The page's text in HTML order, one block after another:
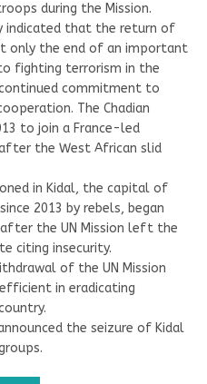
during the Mission.
indicated that the return of
only the end of an important
fighting terrorism in the
commitment to
The Chadian
to join a France-led
the West African slid
in Kidal, the capital of
2013 by rebels, began
the UN Mission left the
citing insecurity.
of the UN Mission
in eradicating
the seizure of Kidal